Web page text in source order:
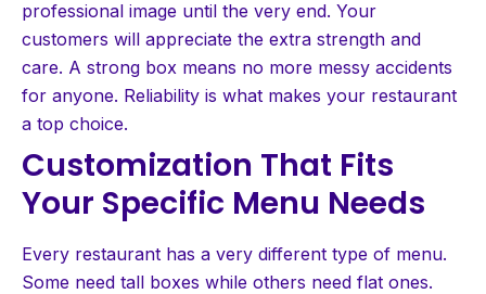
professional image until the very end. Your
customers will appreciate the extra strength and
care. A strong box means no more messy accidents
for anyone. Reliability is what makes your restaurant
a top choice.
Customization That Fits
Your Specific Menu Needs
Every restaurant has a very different type of menu.
Some need tall boxes while others need flat ones.